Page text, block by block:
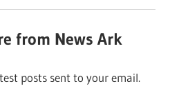
from News Ark
posts sent to your email.